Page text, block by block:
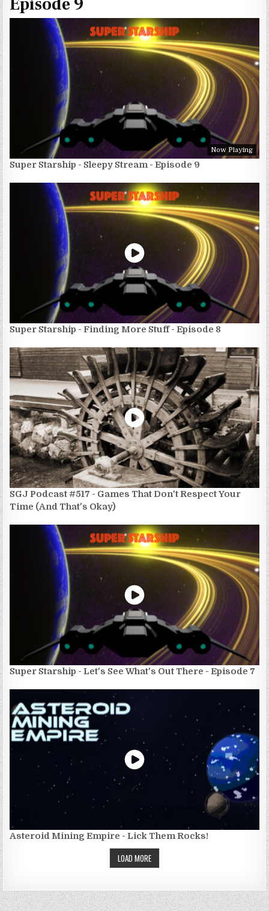
Now Playing
Super Starship - Sleepy Stream - Episode 9
Super Starship - Finding More Stuff - Episode 8
SGJ Podcast #517 - Games That Don't Respect Your
Time (And That's Okay)
Super Starship - Let's See What's Out There - Episode 7
Asteroid Mining Empire - Lick Them Rocks!
LOAD MORE